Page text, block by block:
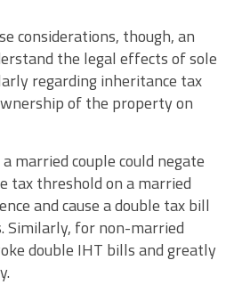
considerations, though, an
the legal effects of sole
regarding inheritance tax
of the property on
married couple could negate
tax threshold on a married
and cause a double tax bill
Similarly, for non-married
double IHT bills and greatly